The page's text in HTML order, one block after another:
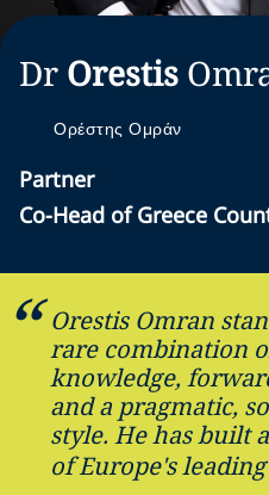
Dr Orestis
Ορέστης Ομράν
Partner
Co-Head of Greece
Orestis Omran
rare combination
knowledge,
and a pragmatic,
style. He has built
of Europe's